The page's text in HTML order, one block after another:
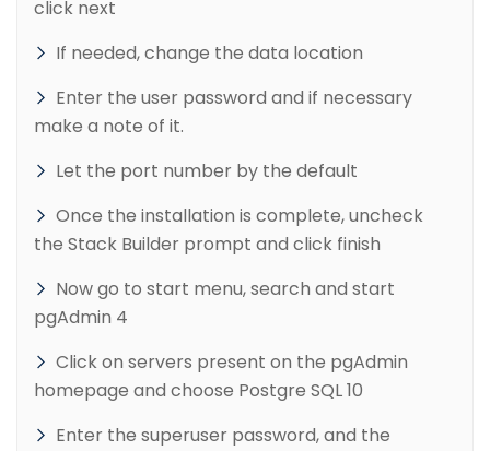
click next
If needed, change the data location
Enter the user password and if necessary
make a note of it.
Let the port number by the default
Once the installation is complete, uncheck
the Stack Builder prompt and click finish
Now go to start menu, search and start
pgAdmin 4
Click on servers present on the pgAdmin
homepage and choose Postgre SQL 10
Enter the superuser password, and the